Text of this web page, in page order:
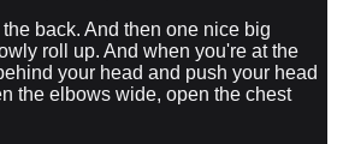
back. And then one nice big
roll up. And when you're at the
your head and push your head
the elbows wide, open the chest